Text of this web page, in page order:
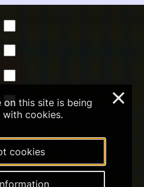
on this site is being
with cookies.
cookies
×